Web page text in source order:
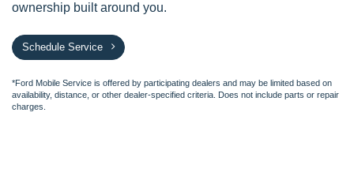
ownership built around you.
Schedule Service
*Ford Mobile Service is offered by participating dealers and may be limited based on
availability, distance, or other dealer-specified criteria. Does not include parts or repair
charges.